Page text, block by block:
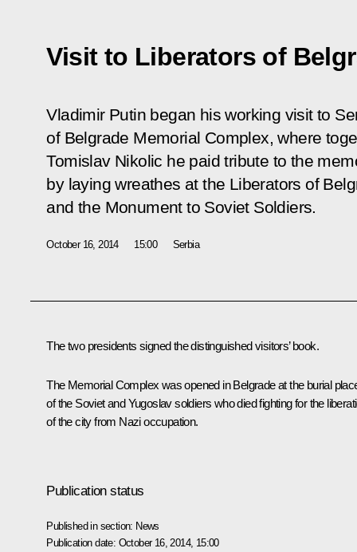
Visit to Liberators of
Vladimir Putin began his working visit to
of Belgrade Memorial Complex, where
Tomislav Nikolic he paid tribute to the
by laying wreathes at the Liberators of
and the Monument to Soviet Soldiers.
October 16, 2014 15:00 Serbia
The two presidents signed the distinguished visitors’ book.
The Memorial Complex was opened in Belgrade at the burial
of the Soviet and Yugoslav soldiers who died fighting for the
of the city from Nazi occupation.
Publication status
Published in section: News
Publication date: October 16, 2014, 15:00